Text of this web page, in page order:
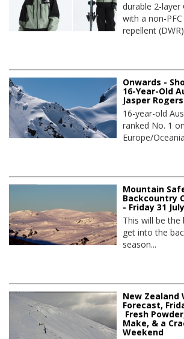
durable 2-layer
with a non-
repellent
Onwards -
16-Year-Old
Jasper Rogers
16-year-old
ranked No. 1
Europe/
Mountain
Backcountry
- Friday 31
This will be
get into the
season...
New Zealand
Forecast,
Fresh
Make, & a
Weekend